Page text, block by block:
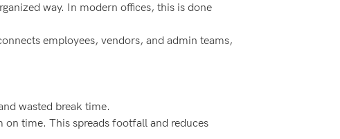
way. In modern offices, this is done
employees, vendors, and admin teams,
wasted break time.
time. This spreads footfall and reduces